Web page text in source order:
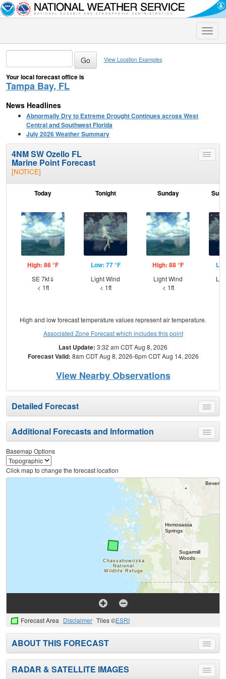
Toggle
View Location Examples
Your local forecast office is
Tampa Bay, FL
News Headlines
Abnormally Dry to Extreme Drought Continues across West
Central and Southwest Florida
July 2026 Weather Summary
Toggle
4NM SW Ozello FL
Marine Point Forecast
[NOTICE]
Today
High: 86 °F
SE 7kt⇓
< 1ft
Tonight
Low: 77 °F
Light Wind
< 1ft
Sunday
High: 88 °F
Light Wind
< 1ft
High and low forecast temperature values represent air temperature.
Associated Zone Forecast which includes this point
Last Update: 3:32 am CDT Aug 8, 2026
Forecast Valid: 8am CDT Aug 8, 2026-6pm CDT Aug 14, 2026
View Nearby Observations
Toggle
menu
Detailed Forecast
Toggle
menu
Additional Forecasts and Information
Basemap Options
Click map to change the forecast location
Forecast Area Disclaimer Tiles ©ESRI
Toggle
menu
ABOUT THIS FORECAST
Toggle
RADAR & SATELLITE IMAGES